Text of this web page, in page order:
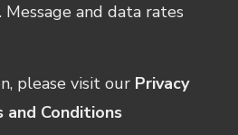
Message and data rates
please visit our Privacy
and Conditions